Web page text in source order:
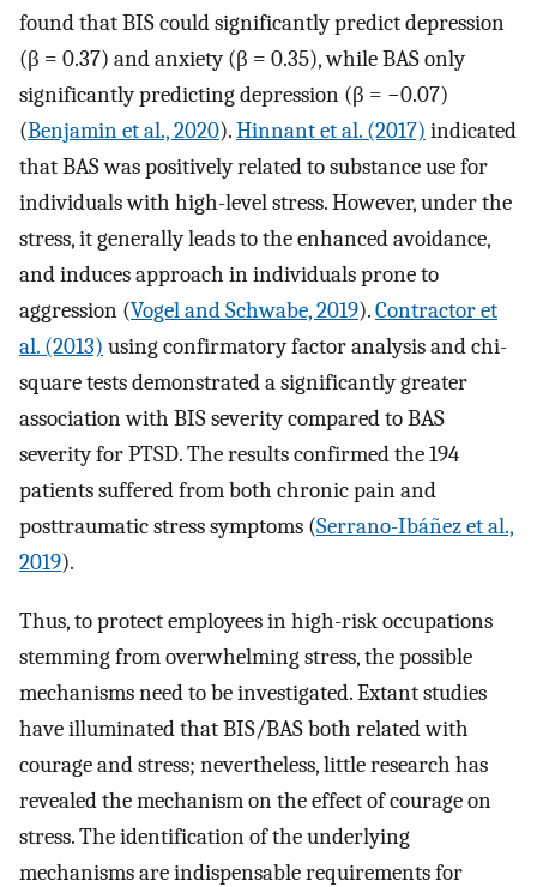
found that BIS could significantly predict depression
(β = 0.37) and anxiety (β = 0.35), while BAS only
significantly predicting depression (β = −0.07)
(Benjamin et al., 2020).Hinnant et al. (2017) indicated
that BAS was positively related to substance use for
individuals with high-level stress. However, under the
stress, it generally leads to the enhanced avoidance,
and induces approach in individuals prone to
aggression (Vogel and Schwabe, 2019).Contractor et
al. (2013) using confirmatory factor analysis and chi-
square tests demonstrated a significantly greater
association with BIS severity compared to BAS
severity for PTSD. The results confirmed the 194
patients suffered from both chronic pain and
posttraumatic stress symptoms (Serrano-Ibáñez et al.,
2019).
Thus, to protect employees in high-risk occupations
stemming from overwhelming stress, the possible
mechanisms need to be investigated. Extant studies
have illuminated that BIS/BAS both related with
courage and stress; nevertheless, little research has
revealed the mechanism on the effect of courage on
stress. The identification of the underlying
mechanisms are indispensable requirements for